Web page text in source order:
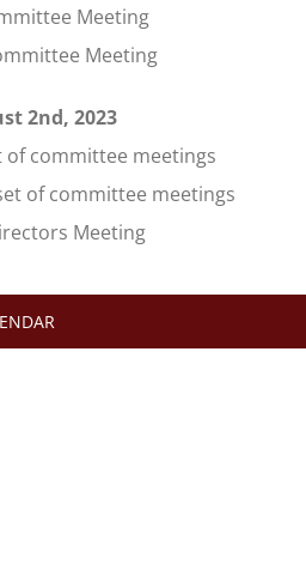
Meeting
Meeting
2nd, 2023
of committee meetings
of committee meetings
Meeting